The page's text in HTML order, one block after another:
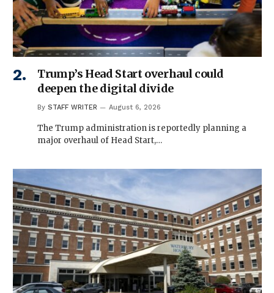
Trump’s Head Start overhaul could
deepen the digital divide
By STAFF WRITER August 6, 2026
The Trump administration is reportedly planning a
major overhaul of Head Start,…